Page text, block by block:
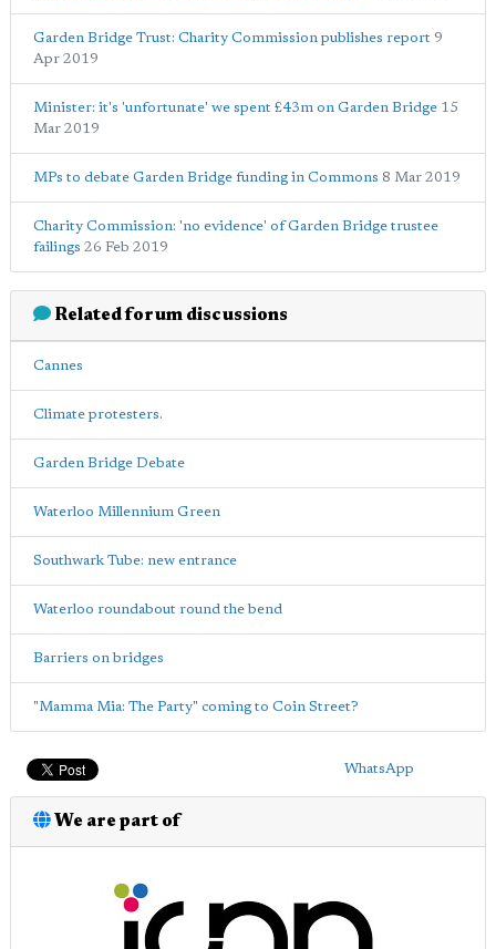
Garden Bridge Trust: Charity Commission publishes report 9
Apr 2019
Minister: it's 'unfortunate' we spent £43m on Garden Bridge 15
Mar 2019
MPs to debate Garden Bridge funding in Commons 8 Mar 2019
Charity Commission: 'no evidence' of Garden Bridge trustee
failings 26 Feb 2019
Related forum discussions
Cannes
Climate protesters.
Garden Bridge Debate
Waterloo Millennium Green
Southwark Tube: new entrance
Waterloo roundabout round the bend
Barriers on bridges
"Mamma Mia: The Party" coming to Coin Street?
WhatsApp
We are part of